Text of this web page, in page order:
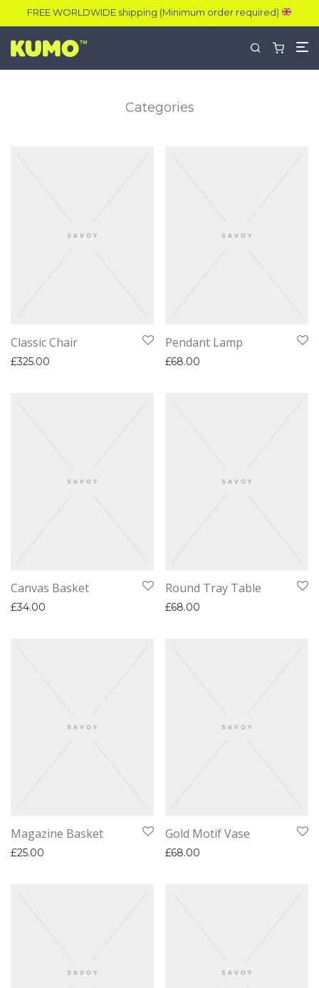
FREE WORLDWIDE shipping (Minimum order required)
Categories
Classic Chair
£325.00
Pendant Lamp
£68.00
Canvas Basket
£34.00
Round Tray Table
£68.00
Magazine Basket
£25.00
Gold Motif Vase
£68.00